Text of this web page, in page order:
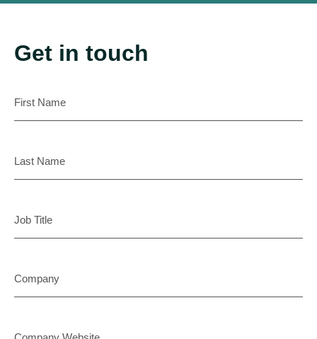
Get in touch